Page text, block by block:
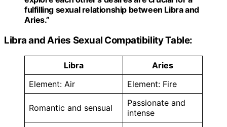
fulfilling sexual relationship between Libra and
Aries.”
Libra and Aries Sexual Compatibility Table:
Libra
Aries
Element: Air
Element: Fire
Romantic and sensual
Passionate and
intense